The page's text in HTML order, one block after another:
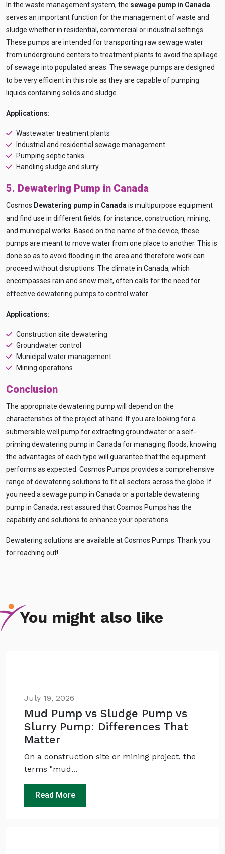
In the waste management system, the sewage pump in Canada
serves an important function for the management of waste and
sludge whether in residential, commercial or industrial settings.
These pumps are intended for transporting raw sewage water
from underground centers to treatment plants to avoid the spillage
of sewage into populated areas. The sewage pumps are designed
to be very efficient in this role as they are capable of pumping
liquids containing solids and sludge.
Applications:
Wastewater treatment plants
Industrial and residential sewage management
Pumping septic tanks
Handling sludge and slurry
5. Dewatering Pump in Canada
Cosmos Dewatering pump in Canadais multipurpose equipment
and find use in different fields; for instance, construction, mining,
and municipal works. Based on the name of the device, these
pumps are meant to move water from one place to another. This is
done so as to avoid flooding in the area and therefore work can
proceed without disruptions. The climate in Canada, which
encompasses rain and snow melt, often calls for the need for
effective dewatering pumps to control water.
Applications:
Construction site dewatering
Groundwater control
Municipal water management
Mining operations
Conclusion
The appropriate dewatering pump will depend on the
characteristics of the project at hand. If you are looking for a
submersible well pump for extracting groundwater or a self-
priming dewatering pump in Canada for managing floods, knowing
the advantages of each type will guarantee that the equipment
performs as expected. Cosmos Pumps provides a comprehensive
range of dewatering solutions to fit all sectors across the globe. If
you need a sewage pump in Canada or a portable dewatering
pump in Canada, rest assured that Cosmos Pumps has the
capability and solutions to enhance your operations.
Dewatering solutions are available at Cosmos Pumps. Thank you
for reaching out!
You might also like
July 19, 2026
Mud Pump vs Sludge Pump vs
Slurry Pump: Differences That
Matter
On a construction site or mining project, the
terms "mud...
Read More
QUICK QUESTIONS
Best pump for dewatering a 12m deep pit at
800 m³/hr?
Maintenance interval for peak pump
performance & long life?
Pump runs but no water flows — what's wrong
& how to fix?